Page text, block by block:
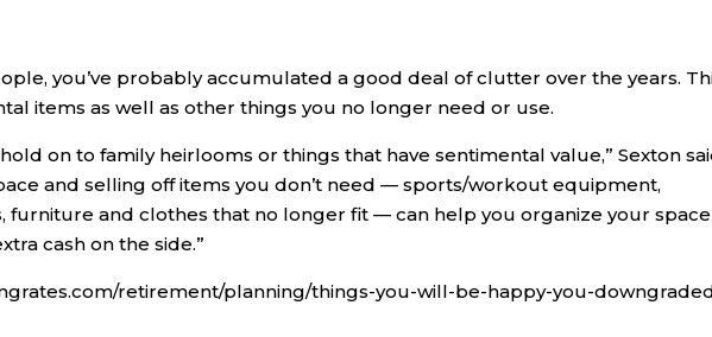
you’ve probably accumulated a good deal of clutter over the years.
items as well as other things you no longer need or use.
on to family heirlooms or things that have sentimental value,” Sexton
and selling off items you don’t need — sports/workout equipment,
furniture and clothes that no longer fit — can help you organize your space
cash on the side.”
retirement/planning/things-you-will-be-happy-you-